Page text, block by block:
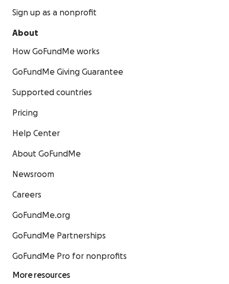
Sign up as a nonprofit
About
How GoFundMe works
GoFundMe Giving Guarantee
Supported countries
Pricing
Help Center
About GoFundMe
Newsroom
Careers
GoFundMe.org
GoFundMe Partnerships
GoFundMe Pro for nonprofits
More resources